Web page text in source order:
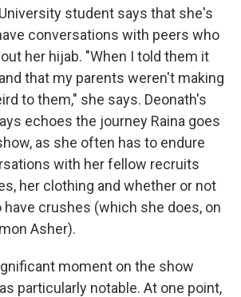
student says that she's
conversations with peers who
her hijab. "When I told them it
that my parents weren't making
to them," she says. Deonath's
echoes the journey Raina goes
as she often has to endure
with her fellow recruits
her clothing and whether or not
crushes (which she does, on
Asher).
moment on the show
particularly notable. At one point,